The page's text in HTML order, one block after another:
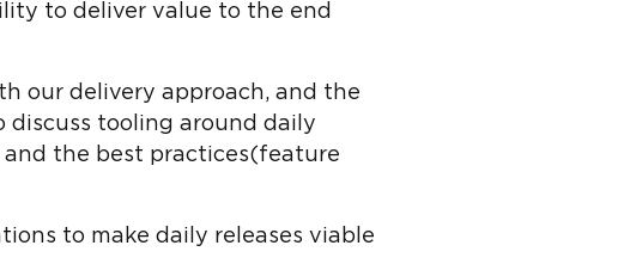
to deliver value to the end
our delivery approach, and the
discuss tooling around daily
and the best practices(feature
to make daily releases viable